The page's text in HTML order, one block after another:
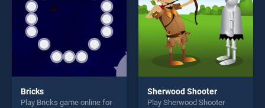
Bricks
Play Bricks game online for
Sherwood Shooter
Play Sherwood Shooter